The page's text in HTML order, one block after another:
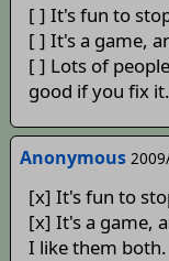
[ ] It's fun to
[ ] It's a game,
[ ] Lots of
good if you fix it.
Anonymous
[x] It's fun to
[x] It's a game,
I like them both.